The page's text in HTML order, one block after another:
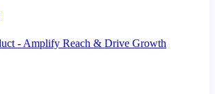
- Amplify Reach & Drive Growth